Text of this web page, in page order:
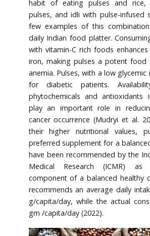
habit of eating pulses and rice,
pulses, and idli with pulse-infused
few examples of this
daily Indian food platter.
with vitamin-C rich foods
iron, making pulses a potent food
anemia. Pulses, with a low glycemic
for diabetic patients.
phytochemicals and antioxidants
play an important role in
cancer occurrence (Mudryi et al.
their higher nutritional values,
preferred supplement for a
have been recommended by the
Medical Research (ICMR) as
component of a balanced healthy
recommends an average daily
g/capita/day, while the actual
gm /capita/day (2022).